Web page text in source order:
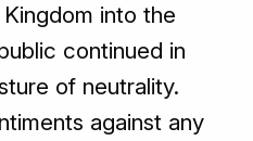
into the
continued in
of neutrality.
against any